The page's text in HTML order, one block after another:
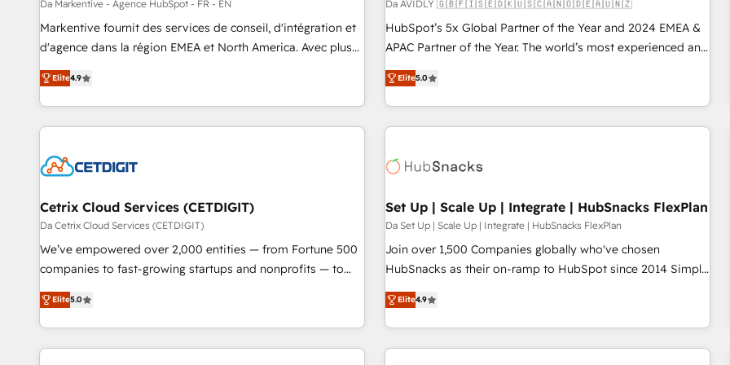
Da Markentive - Agence HubSpot - FR - EN
Markentive fournit des services de conseil, d'intégration et
d'agence dans la région EMEA et North America. Avec plus
de 115 experts en marketing automation, Growth, Revops,
CRM et webdesign. Markentive is both a consulting firm, a
digital agency and an integrator. With over 115 experts in
marketing automation, growth, revops, CRM and webdesign
Elite4.9
Da AVIDLY 🇬🇧🇫🇮🇸🇪🇩🇰🇺🇸🇨🇦🇳🇴🇩🇪🇦🇺🇳🇿
HubSpot’s 5x Global Partner of the Year and 2024 EMEA &
APAC Partner of the Year. The world’s most experienced and
fully accredited HubSpot Solutions Partner. 🚀 With 2,750+
HubSpot projects delivered and 370+ specialists across
EMEA, APAC and NAM, we de-risk complex CRM
programmes and accelerate ROI across every HubSpot
automation, we turn complexity into clarity, human at global
future.” Others agree it is proof of trust built through
measurable impact.
Elite5.0
Cetrix Cloud Services (CETDIGIT)
Da Cetrix Cloud Services (CETDIGIT)
We’ve empowered over 2,000 entities — from Fortune 500
companies to fast-growing startups and nonprofits — to
streamline operations, scale revenue, and unlock the full
potential of HubSpot. With deep technical and industry
expertise, we fuse automation, integration, and AI
innovation to deliver lasting impact. We specialize in: •
Elite5.0
Set Up | Scale Up | Integrate | HubSnacks FlexPlan
Da Set Up | Scale Up | Integrate | HubSnacks FlexPlan
Join over 1,500 Companies globally who've chosen
HubSnacks as their on-ramp to HubSpot since 2014 Simple
pay-as-you-go plans that accelerate value... 1️⃣ Set Up |
Onboarding New or Check-fixing existing HubSpot portals
2️⃣ Scale Up | 100% HubSpot Task Execution... Global 24/7 ...
All Experts 3️⃣ Integrate | your entire Tech Stack with Custom
Elite4.9